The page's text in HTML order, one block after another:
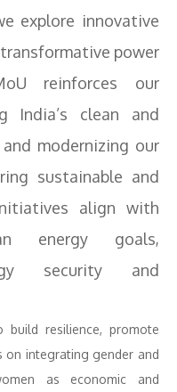
explore innovative
power
reinforces our
India’s clean and
modernizing our
sustainable and
align with
energy goals,
security and
resilience, promote
on integrating gender and
as economic and